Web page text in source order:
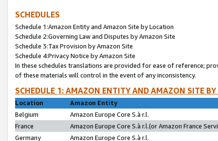
SCHEDULES
Schedule 1:Amazon Entity and Amazon Site by Location
Schedule 2:Governing Law and Disputes by Amazon Site
Schedule 3:Tax Provision by Amazon Site
Schedule 4:Privacy Notice by Amazon Site
In these schedules translations are provided for ease of reference;
of these materials will control in the event of any inconsistency.
SCHEDULE 1: AMAZON ENTITY AND AMAZON SITE
Location
Amazon Entity
Belgium
Amazon Europe Core S.à r.l.
France
Amazon Europe Core S.à r.l.(or Amazon France
Germany
Amazon Europe Core S.à r.l.